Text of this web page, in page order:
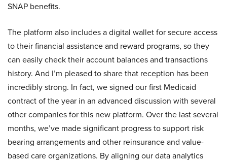
SNAP benefits.
The platform also includes a digital wallet for secure access
to their financial assistance and reward programs, so they
can easily check their account balances and transactions
history. And I’m pleased to share that reception has been
incredibly strong. In fact, we signed our first Medicaid
contract of the year in an advanced discussion with several
other companies for this new platform. Over the last several
months, we’ve made significant progress to support risk
bearing arrangements and other reinsurance and value-
based care organizations. By aligning our data analytics